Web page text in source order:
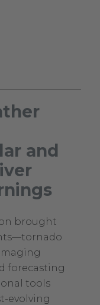
and
brought
forecasting
tools
evolving